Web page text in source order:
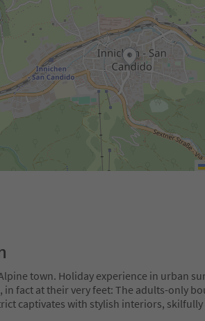
town. Holiday experience in urban
in fact at their very feet: The adults-only
captivates with stylish interiors, skilfully